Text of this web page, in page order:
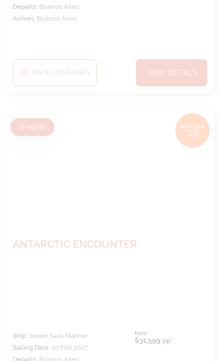
Departs: Buenos Aires
Arrives: Buenos Aires
VIEW ITINERARY VIEW DETAILS
BOOK NOW,
DECIDE
LATER*
18 nights
ANTARCTIC ENCOUNTER
Ship: Seven Seas Mariner
Sailing Date: 20 Feb 2027
Departs: Buenos Aires
from
$31,599 pp*